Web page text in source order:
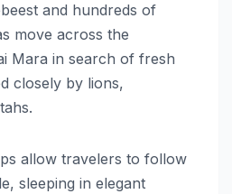
and hundreds of
move across the
Mara in search of fresh
closely by lions,
allow travelers to follow
sleeping in elegant